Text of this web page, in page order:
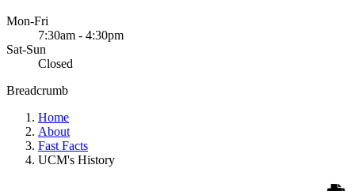
Mon-Fri
7:30am - 4:30pm
Sat-Sun
Closed
Breadcrumb
Home
About
Fast Facts
UCM's History